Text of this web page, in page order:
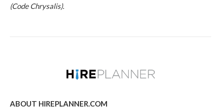
(Code Chrysalis).
ABOUT HIREPLANNER.COM